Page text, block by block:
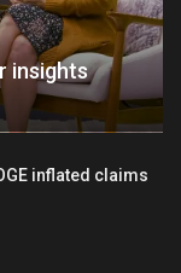
insights
inflated claims